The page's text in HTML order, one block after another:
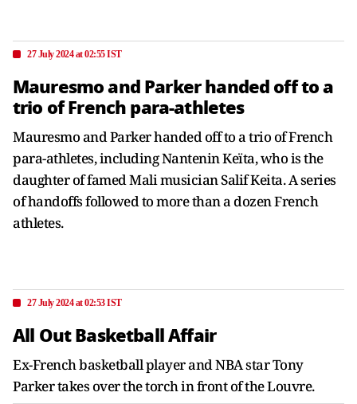
27 July 2024 at 02:55 IST
Mauresmo and Parker handed off to a
trio of French para-athletes
Mauresmo and Parker handed off to a trio of French
para-athletes, including Nantenin Keïta, who is the
daughter of famed Mali musician Salif Keita. A series
of handoffs followed to more than a dozen French
athletes.
27 July 2024 at 02:53 IST
All Out Basketball Affair
Ex-French basketball player and NBA star Tony
Parker takes over the torch in front of the Louvre.